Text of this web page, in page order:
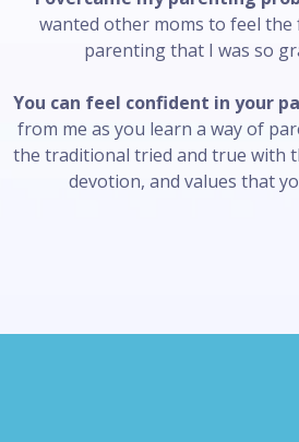
wanted other moms to feel the
parenting that I was so
You can feel confident in your
from me as you learn a way of
the traditional tried and true with
devotion, and values that